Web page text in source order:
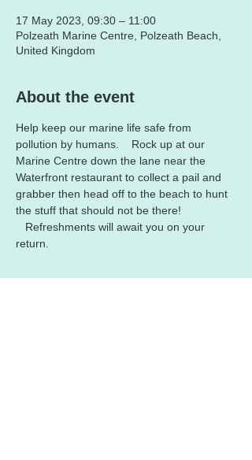
17 May 2023, 09:30 – 11:00
Polzeath Marine Centre, Polzeath Beach,
United Kingdom
About the event
Help keep our marine life safe from
pollution by humans.    Rock up at our
Marine Centre down the lane near the
Waterfront restaurant to collect a pail and
grabber then head off to the beach to hunt
the stuff that should not be there!
Refreshments will await you on your
return.